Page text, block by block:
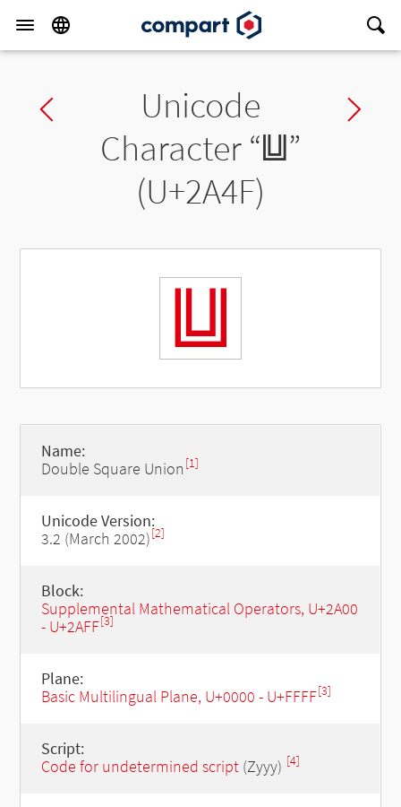
Previous charUnicode
Character “⩏”
(U+2A4F)
⩏
Name:
Double Square Union [1]
Unicode Version:
3.2 (March 2002)[2]
Block:
Supplemental Mathematical Operators, U+2A00
- U+2AFF[3]
Plane:
Basic Multilingual Plane, U+0000 - U+FFFF[3]
Script:
Code for undetermined script(Zyyy) [4]